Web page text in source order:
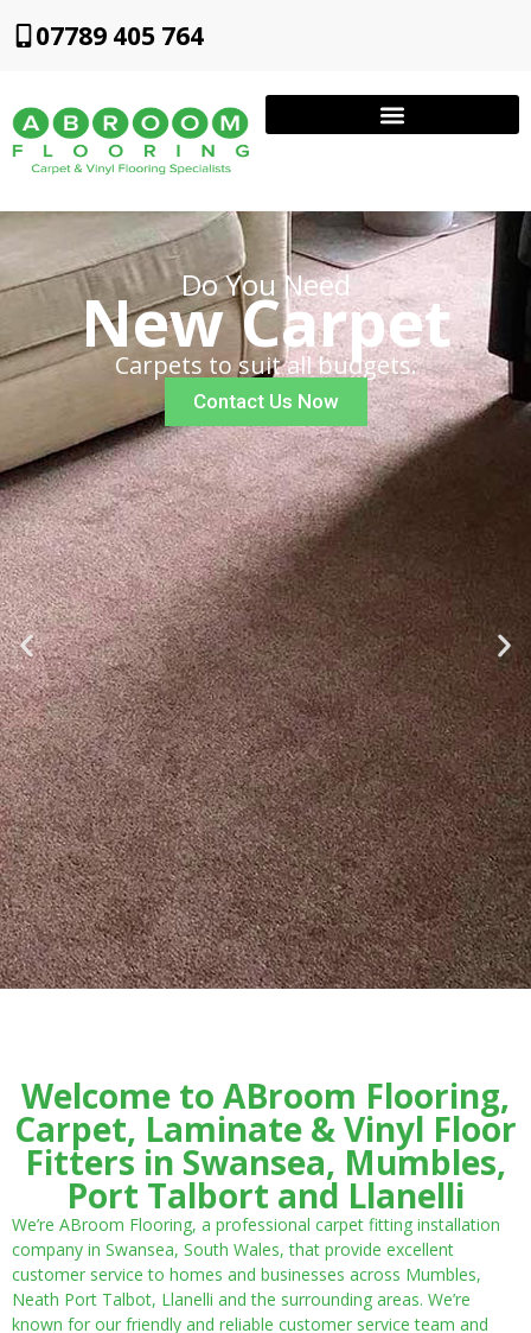
07789 405 764
Do You Need
New Carpet
Carpets to suit all budgets.
Contact Us Now
Welcome to ABroom Flooring,
Carpet, Laminate & Vinyl Floor
Fitters in Swansea, Mumbles,
Port Talbort and Llanelli
We’re ABroom Flooring, a professional carpet fitting installation
company in Swansea, South Wales, that provide excellent
customer service to homes and businesses across Mumbles,
Neath Port Talbot, Llanelli and the surrounding areas. We’re
known for our friendly and reliable customer service team and